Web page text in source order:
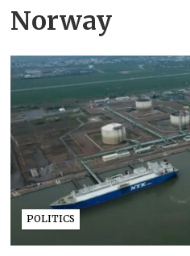
Norway
POLITICS